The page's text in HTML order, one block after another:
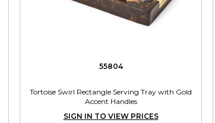
55804
Tortoise Swirl Rectangle Serving Tray with Gold
Accent Handles
SIGN IN TO VIEW PRICES